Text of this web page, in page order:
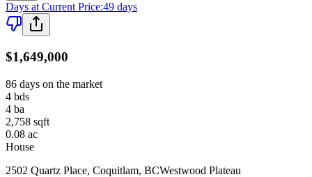
Days at Current Price:49 days
$1,649,000
86 days on the market
4 bds
4 ba
2,758 sqft
0.08 ac
House
2502 Quartz Place, Coquitlam, BCWestwood Plateau